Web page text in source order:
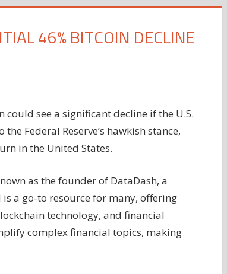
46% BITCOIN DECLINE
see a significant decline if the U.S.
Federal Reserve’s hawkish stance,
in the United States.
as the founder of DataDash, a
a go-to resource for many, offering
technology, and financial
complex financial topics, making